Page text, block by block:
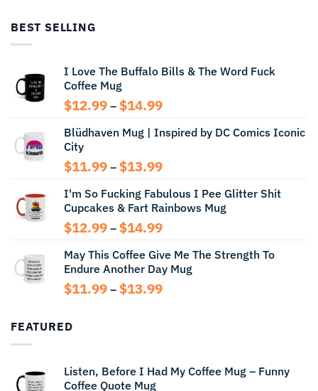
BEST SELLING
I Love The Buffalo Bills & The Word Fuck
Coffee Mug
$12.99 – $14.99Price
$12.99
$14.99
Blüdhaven Mug | Inspired by DC Comics Iconic
City
$11.99 – $13.99Price
$11.99
through
$13.99
I'm So Fucking Fabulous I Pee Glitter Shit
Cupcakes & Fart Rainbows Mug
$12.99 – $14.99Price
$12.99
through
$14.99
May This Coffee Give Me The Strength To
Endure Another Day Mug
$11.99 – $13.99Price
FEATURED
Listen, Before I Had My Coffee Mug – Funny
Coffee Quote Mug